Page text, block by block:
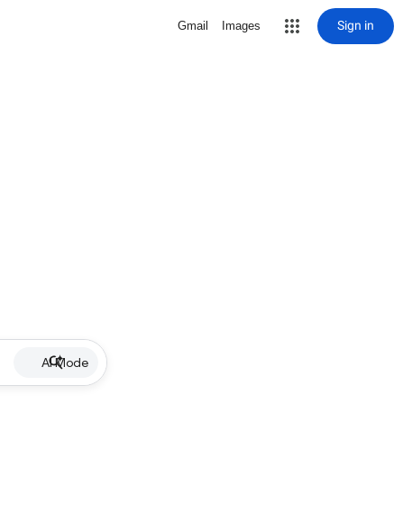
Gmail Images Sign in
AI Mode